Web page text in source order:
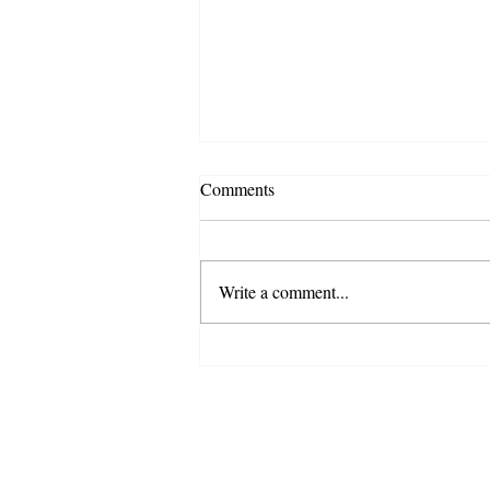
Comments
Write a comment...